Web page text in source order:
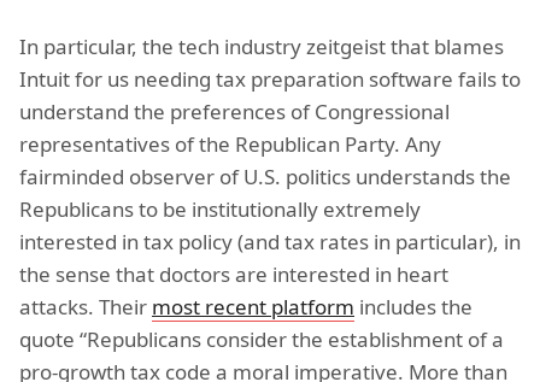
In particular, the tech industry zeitgeist that blames
Intuit for us needing tax preparation software fails to
understand the preferences of Congressional
representatives of the Republican Party. Any
fairminded observer of U.S. politics understands the
Republicans to be institutionally extremely
interested in tax policy (and tax rates in particular), in
the sense that doctors are interested in heart
attacks. Their most recent platform includes the
quote “Republicans consider the establishment of a
pro-growth tax code a moral imperative. More than